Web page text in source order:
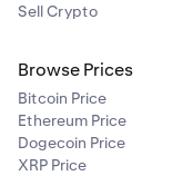
Sell Crypto
Browse Prices
Bitcoin Price
Ethereum Price
Dogecoin Price
XRP Price